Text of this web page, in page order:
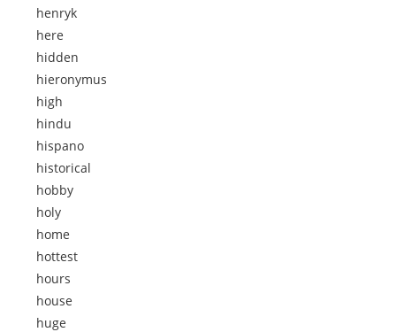
henryk
here
hidden
hieronymus
high
hindu
hispano
historical
hobby
holy
home
hottest
hours
house
huge